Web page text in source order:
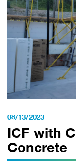
08/13/2023
ICF with
Concrete